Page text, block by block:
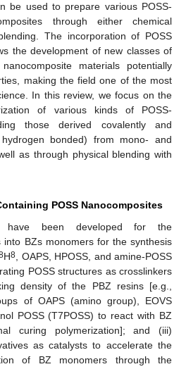
be used to prepare various POSS-
through either chemical
The incorporation of POSS
the development of new classes of
materials potentially
making the field one of the most
In this review, we focus on the
of various kinds of POSS-
those derived covalently and
bonded) from mono- and
as through physical blending with
POSS Nanocomposites
have been developed for the
into BZs monomers for the synthesis
H8, OAPS, HPOSS, and amine-POSS
POSS structures as crosslinkers
density of the PBZ resins [e.g.,
of OAPS (amino group), EOVS
POSS (T7POSS) to react with BZ
curing polymerization]; and (iii)
as catalysts to accelerate the
of BZ monomers through the